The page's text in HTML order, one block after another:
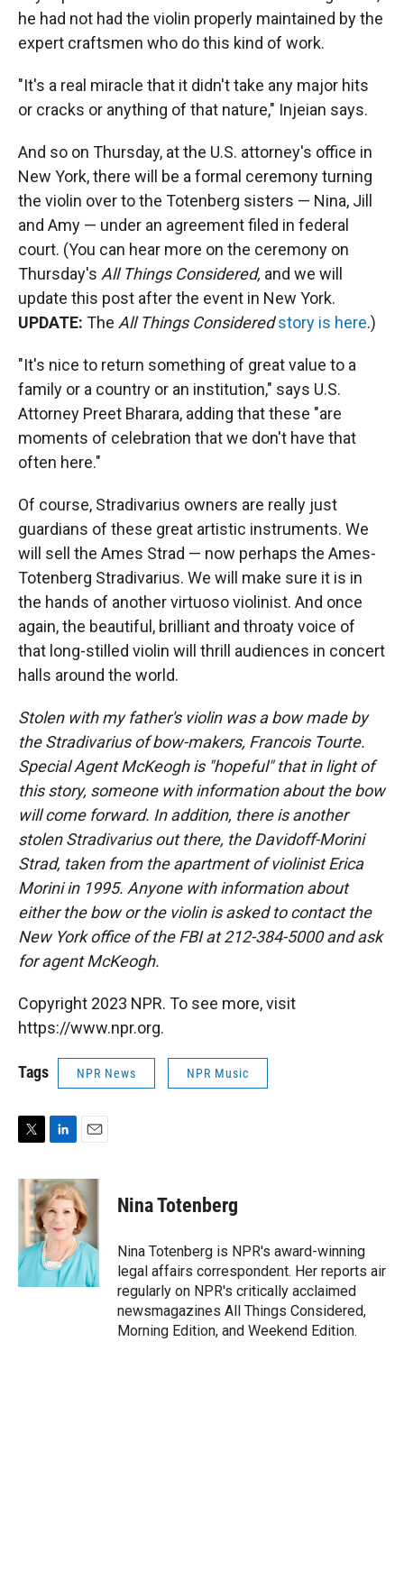
he had not had the violin properly maintained by the
expert craftsmen who do this kind of work.
"It's a real miracle that it didn't take any major hits
or cracks or anything of that nature," Injeian says.
And so on Thursday, at the U.S. attorney's office in
New York, there will be a formal ceremony turning
the violin over to the Totenberg sisters — Nina, Jill
and Amy — under an agreement filed in federal
court. (You can hear more on the ceremony on
Thursday's All Things Considered, and we will
update this post after the event in New York.
UPDATE: The All Things Considered story is here.)
"It's nice to return something of great value to a
family or a country or an institution," says U.S.
Attorney Preet Bharara, adding that these "are
moments of celebration that we don't have that
often here."
Of course, Stradivarius owners are really just
guardians of these great artistic instruments. We
will sell the Ames Strad — now perhaps the Ames-
Totenberg Stradivarius. We will make sure it is in
the hands of another virtuoso violinist. And once
again, the beautiful, brilliant and throaty voice of
that long-stilled violin will thrill audiences in concert
halls around the world.
Stolen with my father's violin was a bow made by
the Stradivarius of bow-makers, Francois Tourte.
Special Agent McKeogh is "hopeful" that in light of
this story, someone with information about the bow
will come forward. In addition, there is another
stolen Stradivarius out there, the Davidoff-Morini
Strad, taken from the apartment of violinist Erica
Morini in 1995. Anyone with information about
either the bow or the violin is asked to contact the
New York office of the FBI at 212-384-5000 and ask
for agent McKeogh.
Copyright 2023 NPR. To see more, visit
https://www.npr.org.
Tags NPR News NPR Music
i
t
t
r
n
k
e
d
n
a
i
l
Nina Totenberg
Nina Totenberg is NPR's award-winning
legal affairs correspondent. Her reports air
regularly on NPR's critically acclaimed
newsmagazines All Things Considered,
Morning Edition, and Weekend Edition.